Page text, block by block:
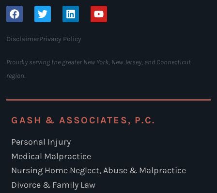
DisclaimerPrivacy Policy
Proudly serving the greater New York, New Jersey, and Connecticut
region.
GASH & ASSOCIATES, P.C.
Personal Injury
Medical Malpractice
Nursing Home Neglect, Abuse & Malpractice
Divorce & Family Law